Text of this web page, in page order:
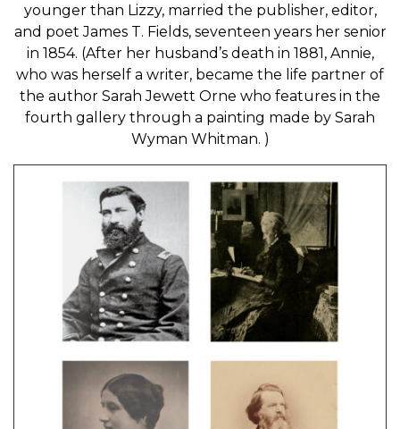
younger than Lizzy, married the publisher, editor,
and poet James T. Fields, seventeen years her senior
in 1854. (After her husband’s death in 1881, Annie,
who was herself a writer, became the life partner of
the author Sarah Jewett Orne who features in the
fourth gallery through a painting made by Sarah
Wyman Whitman. )